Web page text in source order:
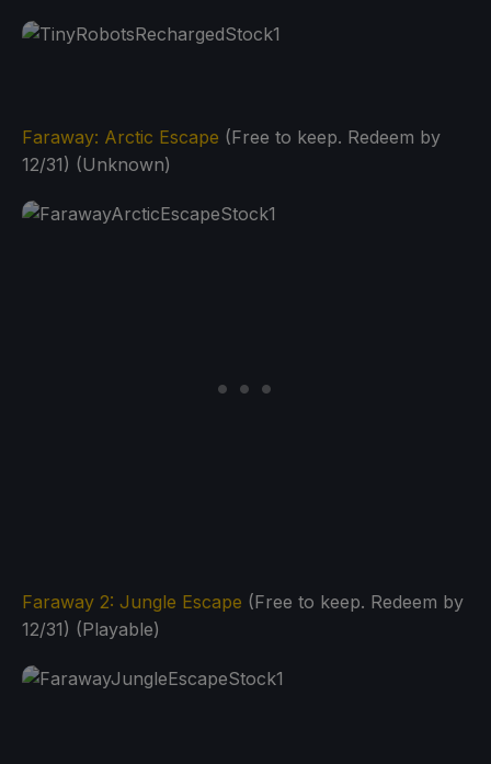
Faraway: Arctic Escape (Free to keep. Redeem by
12/31) (Unknown)
Faraway 2: Jungle Escape (Free to keep. Redeem by
12/31) (Playable)